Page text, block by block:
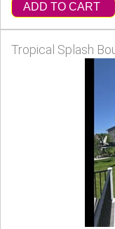
ADD TO CART
Tropical Splash